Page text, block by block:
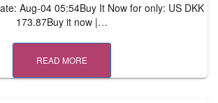
Aug-04 05:54Buy It Now for only: US DKK
173.87Buy it now |…
READ MORE